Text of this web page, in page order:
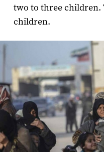
two to three children.
children.